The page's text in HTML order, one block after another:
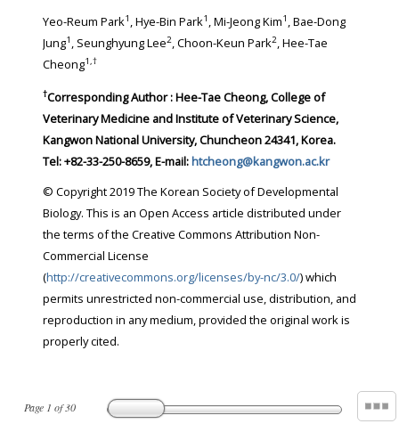
Page 1 of30
Yeo-Reum Park1 , Hye-Bin Park1 , Mi-Jeong Kim1 , Bae-Dong
Jung1 , Seunghyung Lee2, Choon-Keun Park2, Hee-Tae
Cheong1,†
†Corresponding Author : Hee-Tae Cheong, College of
Veterinary Medicine and Institute of Veterinary Science,
Kangwon National University, Chuncheon 24341, Korea.
Tel: +82-33-250-8659, E-mail:htcheong@kangwon.ac.kr
© Copyright 2019 The Korean Society of Developmental
Biology. This is an Open Access article distributed under
the terms of the Creative Commons Attribution Non-
Commercial License
(http://creativecommons.org/licenses/by-nc/3.0/) which
permits unrestricted non-commercial use, distribution, and
reproduction in any medium, provided the original work is
properly cited.